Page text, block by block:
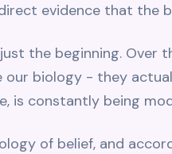
evidence that the
the beginning. Over
our biology - they
is constantly being
of belief, and